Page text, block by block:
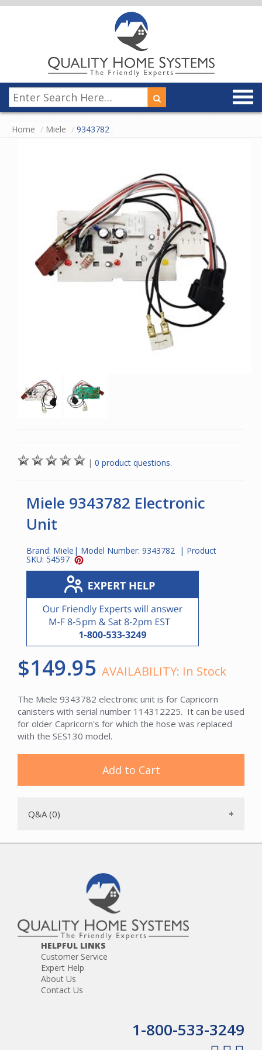
Home Miele 9343782
| 0 product questions.
Miele 9343782 Electronic
Unit
Brand: Miele | Model Number: 9343782 | Product
SKU: 54597
$149.95 AVAILABILITY: In Stock
The Miele 9343782 electronic unit is for Capricorn
canisters with serial number 114312225. It can be used
for older Capricorn's for which the hose was replaced
with the SES130 model.
Add to Cart
Q&A (0)
HELPFUL LINKS
Customer Service
Expert Help
About Us
Contact Us
1-800-533-3249